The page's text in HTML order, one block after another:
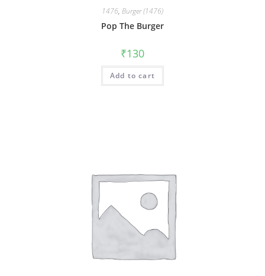
1476, Burger (1476)
Pop The Burger
₹130
Add to cart